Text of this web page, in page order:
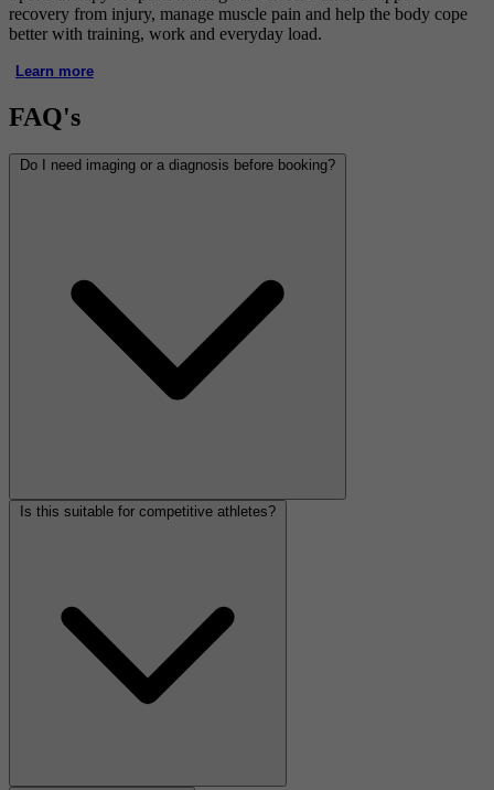
recovery from injury, manage muscle pain and help the body cope
better with training, work and everyday load.
Learn more
FAQ's
Do I need imaging or a diagnosis before booking?
Is this suitable for competitive athletes?